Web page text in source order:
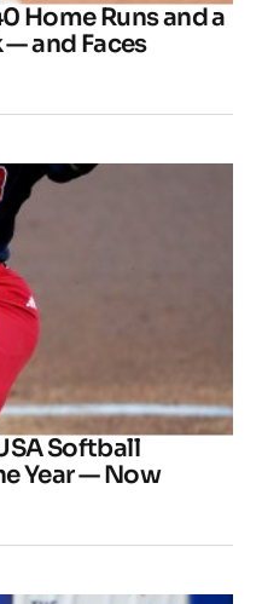
Home Runs and a
and Faces
Softball
Year — Now